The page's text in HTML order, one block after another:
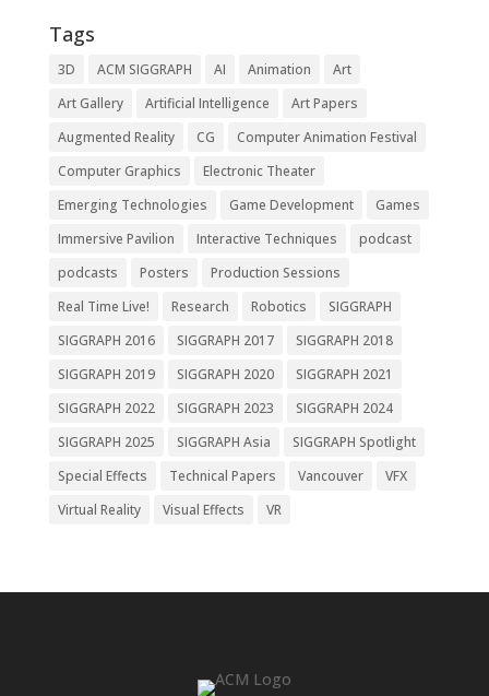
Tags
3D ACM SIGGRAPH AI Animation
Art
Art Gallery
Artificial Intelligence
Art Papers
Augmented Reality
CG
Computer Animation Festival
Computer Graphics
Electronic Theater
Emerging Technologies
Game Development
Games
Immersive Pavilion
Interactive Techniques
podcast
podcasts
Posters
Production Sessions
Real Time Live!
Research Robotics
SIGGRAPH
SIGGRAPH 2016
SIGGRAPH 2017
SIGGRAPH 2018
SIGGRAPH 2019
SIGGRAPH 2020
SIGGRAPH 2021
SIGGRAPH 2022
SIGGRAPH 2023
SIGGRAPH 2024
SIGGRAPH 2025
SIGGRAPH Asia
SIGGRAPH Spotlight
Special Effects
Technical Papers Vancouver
VFX
Virtual Reality
Visual Effects VR